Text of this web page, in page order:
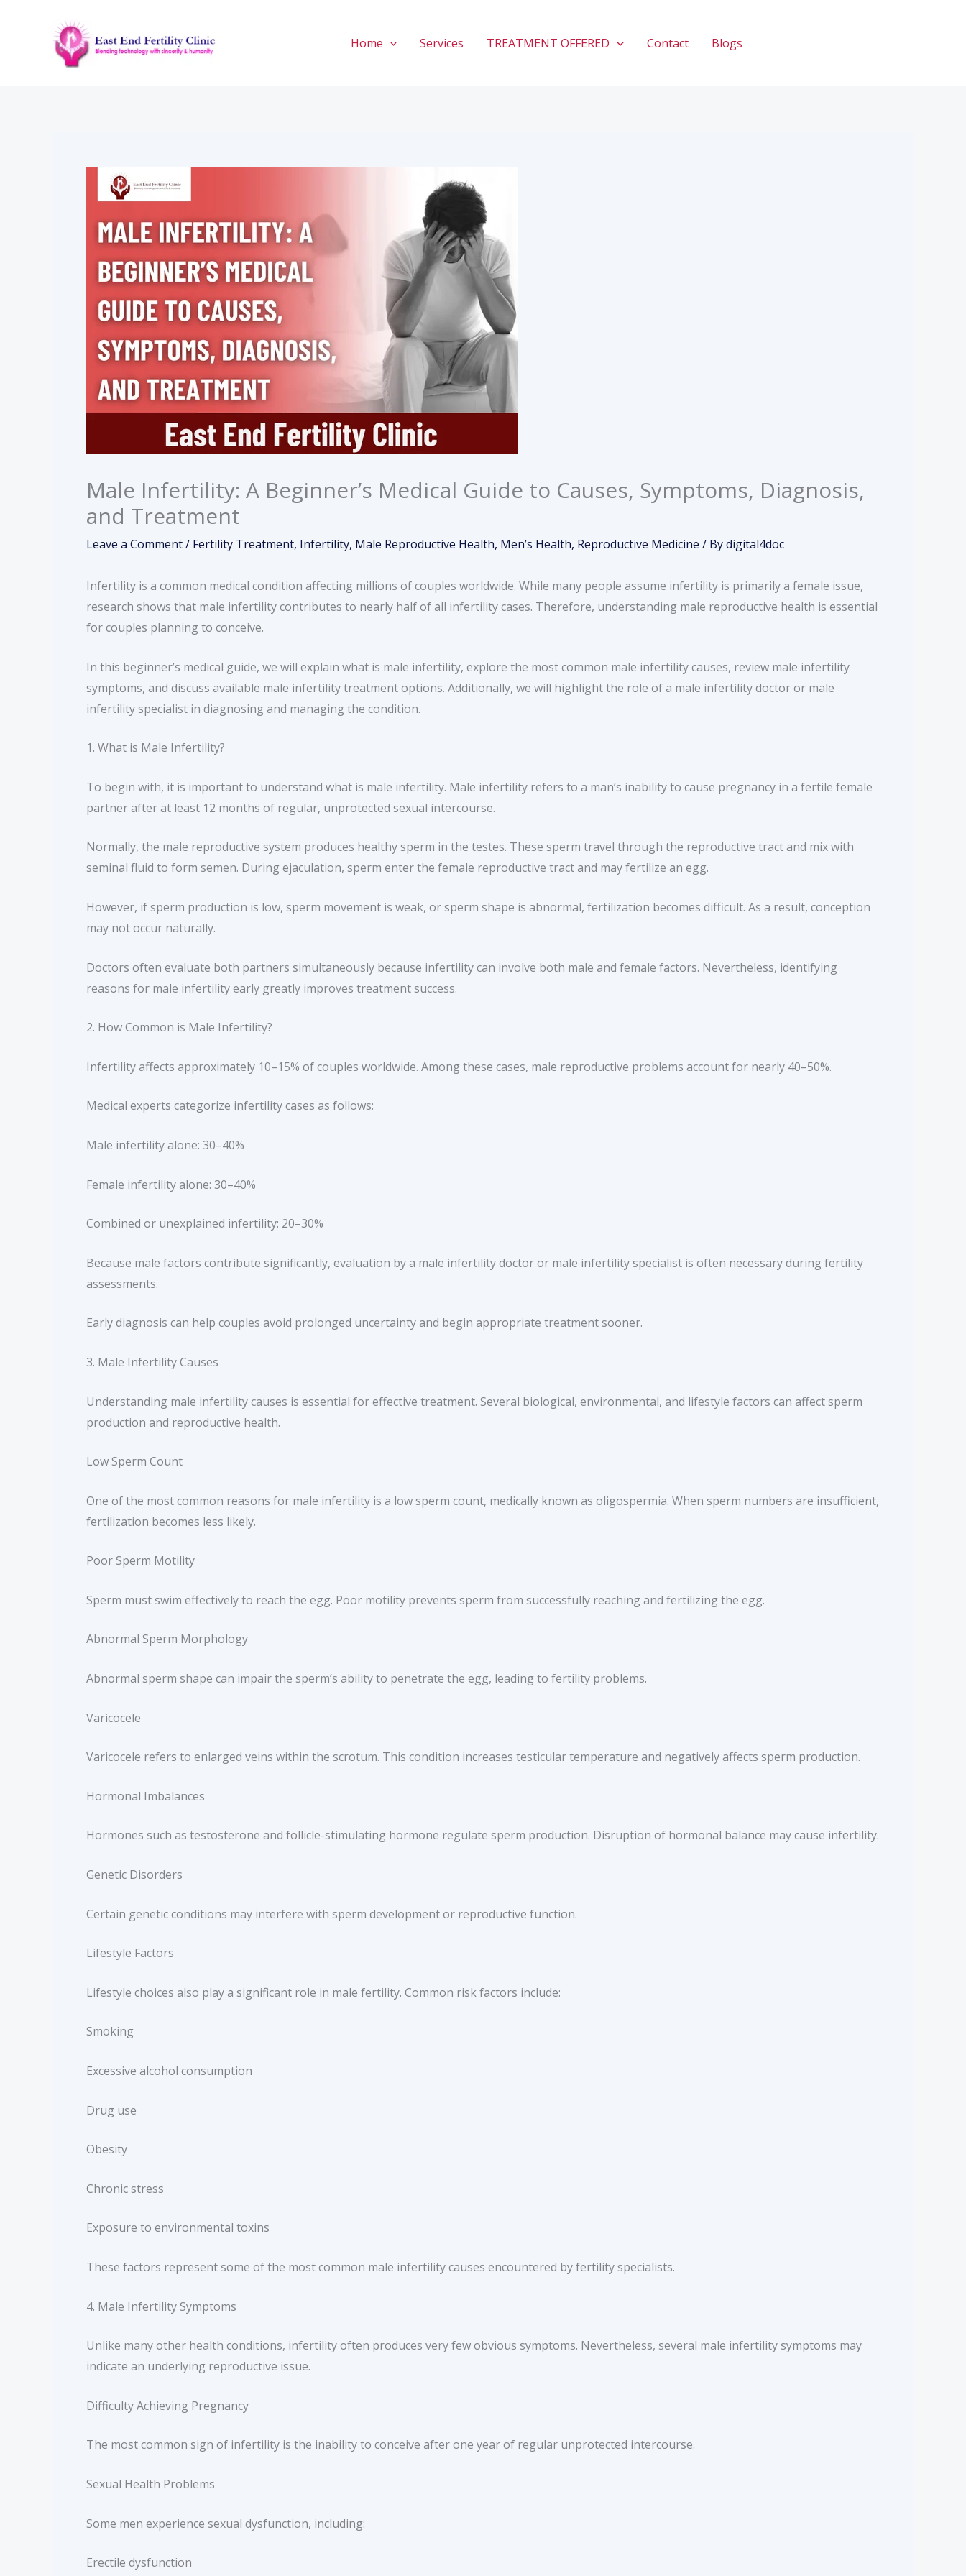
Home Services TREATMENT OFFERED Contact Blogs
Male Infertility: A Beginner’s Medical Guide to Causes, Symptoms, Diagnosis,
and Treatment
Leave a Comment/ Fertility Treatment, Infertility, Male Reproductive Health, Men’s Health, Reproductive Medicine / Bydigital4doc
Infertility is a common medical condition affecting millions of couples worldwide. While many people assume infertility is primarily a female issue,
research shows that male infertility contributes to nearly half of all infertility cases. Therefore, understanding male reproductive health is essential
for couples planning to conceive.
In this beginner’s medical guide, we will explain what is male infertility, explore the most common male infertility causes, review male infertility
symptoms, and discuss available male infertility treatment options. Additionally, we will highlight the role of a male infertility doctor or male
infertility specialist in diagnosing and managing the condition.
1. What is Male Infertility?
To begin with, it is important to understand what is male infertility. Male infertility refers to a man’s inability to cause pregnancy in a fertile female
partner after at least 12 months of regular, unprotected sexual intercourse.
Normally, the male reproductive system produces healthy sperm in the testes. These sperm travel through the reproductive tract and mix with
seminal fluid to form semen. During ejaculation, sperm enter the female reproductive tract and may fertilize an egg.
However, if sperm production is low, sperm movement is weak, or sperm shape is abnormal, fertilization becomes difficult. As a result, conception
may not occur naturally.
Doctors often evaluate both partners simultaneously because infertility can involve both male and female factors. Nevertheless, identifying
reasons for male infertility early greatly improves treatment success.
2. How Common is Male Infertility?
Infertility affects approximately 10–15% of couples worldwide. Among these cases, male reproductive problems account for nearly 40–50%.
Medical experts categorize infertility cases as follows:
Male infertility alone: 30–40%
Female infertility alone: 30–40%
Combined or unexplained infertility: 20–30%
Because male factors contribute significantly, evaluation by a male infertility doctor or male infertility specialist is often necessary during fertility
assessments.
Early diagnosis can help couples avoid prolonged uncertainty and begin appropriate treatment sooner.
3. Male Infertility Causes
Understanding male infertility causes is essential for effective treatment. Several biological, environmental, and lifestyle factors can affect sperm
production and reproductive health.
Low Sperm Count
One of the most common reasons for male infertility is a low sperm count, medically known as oligospermia. When sperm numbers are insufficient,
fertilization becomes less likely.
Poor Sperm Motility
Sperm must swim effectively to reach the egg. Poor motility prevents sperm from successfully reaching and fertilizing the egg.
Abnormal Sperm Morphology
Abnormal sperm shape can impair the sperm’s ability to penetrate the egg, leading to fertility problems.
Varicocele
Varicocele refers to enlarged veins within the scrotum. This condition increases testicular temperature and negatively affects sperm production.
Hormonal Imbalances
Hormones such as testosterone and follicle-stimulating hormone regulate sperm production. Disruption of hormonal balance may cause infertility.
Genetic Disorders
Certain genetic conditions may interfere with sperm development or reproductive function.
Lifestyle Factors
Lifestyle choices also play a significant role in male fertility. Common risk factors include:
Smoking
Excessive alcohol consumption
Drug use
Obesity
Chronic stress
Exposure to environmental toxins
These factors represent some of the most common male infertility causes encountered by fertility specialists.
4. Male Infertility Symptoms
Unlike many other health conditions, infertility often produces very few obvious symptoms. Nevertheless, several male infertility symptoms may
indicate an underlying reproductive issue.
Difficulty Achieving Pregnancy
The most common sign of infertility is the inability to conceive after one year of regular unprotected intercourse.
Sexual Health Problems
Some men experience sexual dysfunction, including:
Erectile dysfunction